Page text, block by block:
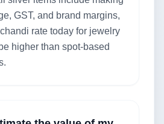
GST, and brand margins,
rate today for jewelry
higher than spot-based